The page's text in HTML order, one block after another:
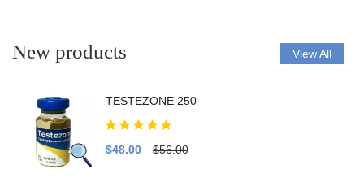
New products View All
TESTEZONE 250
$48.00 $56.00